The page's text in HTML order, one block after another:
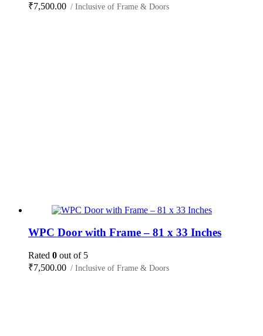
₹7,500.00 / Inclusive of Frame & Doors
WPC Door with Frame – 81 x 33 Inches
Rated 0 out of 5
₹7,500.00 / Inclusive of Frame & Doors